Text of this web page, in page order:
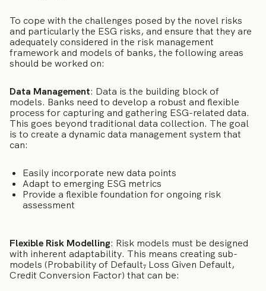
To cope with the challenges posed by the novel risks
and particularly the ESG risks, and ensure that they are
adequately considered in the risk management
framework and models of banks, the following areas
should be worked on:
Data Management: Data is the building block of
models. Banks need to develop a robust and flexible
process for capturing and gathering ESG-related data.
This goes beyond traditional data collection. The goal
is to create a dynamic data management system that
can:
Easily incorporate new data points
Adapt to emerging ESG metrics
Provide a flexible foundation for ongoing risk
assessment
Flexible Risk Modelling: Risk models must be designed
with inherent adaptability. This means creating sub-
models (Probability of Default, Loss Given Default,
Credit Conversion Factor) that can be: